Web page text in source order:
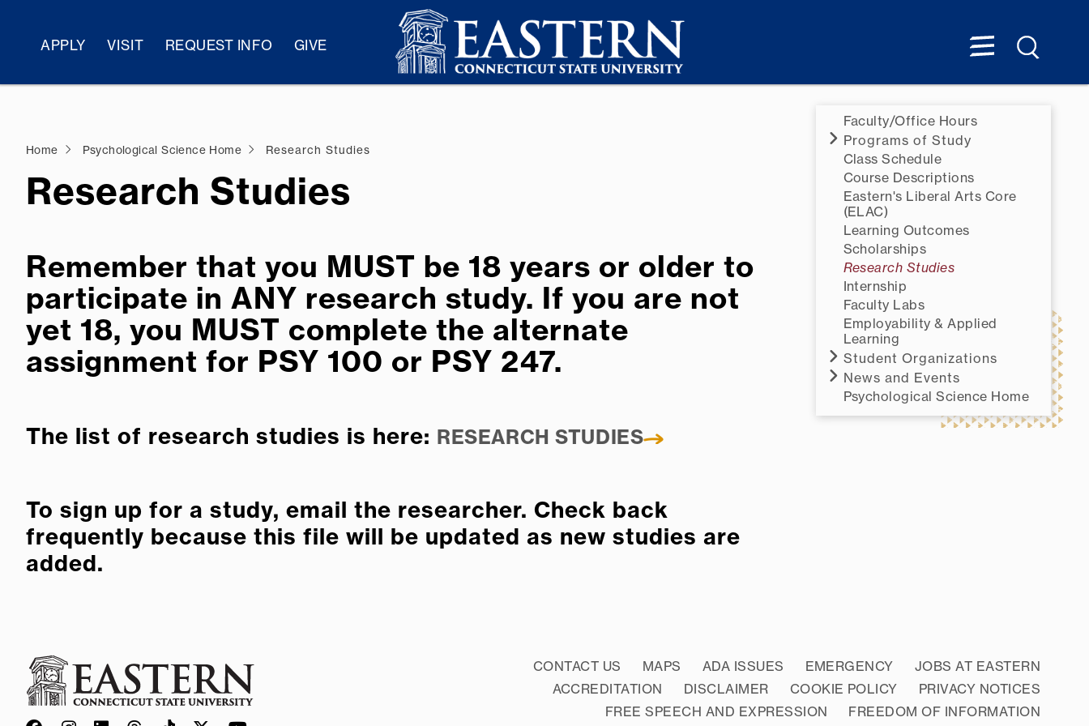
APPLY VISIT REQUEST INFO GIVE
Faculty/Office Hours
Programs of Study
Class Schedule
Course Descriptions
Eastern's Liberal Arts Core
(ELAC)
Learning Outcomes
Scholarships
Research Studies
Internship
Faculty Labs
Employability & Applied
Learning
Student Organizations
News and Events
Psychological Science Home
Home Psychological Science Home Research Studies
Research Studies
Remember that you MUST be 18 years or older to
participate in ANY research study. If you are not
yet 18, you MUST complete the alternate
assignment for PSY 100 or PSY 247.
The list of research studies is here: RESEARCH STUDIES
To sign up for a study, email the researcher. Check back
frequently because this file will be updated as new studies are
added.
CONTACT US MAPS ADA ISSUES EMERGENCY
JOBS AT EASTERN
ACCREDITATION
DISCLAIMER COOKIE POLICY
PRIVACY NOTICES
FREE SPEECH AND EXPRESSION
FREEDOM OF INFORMATION